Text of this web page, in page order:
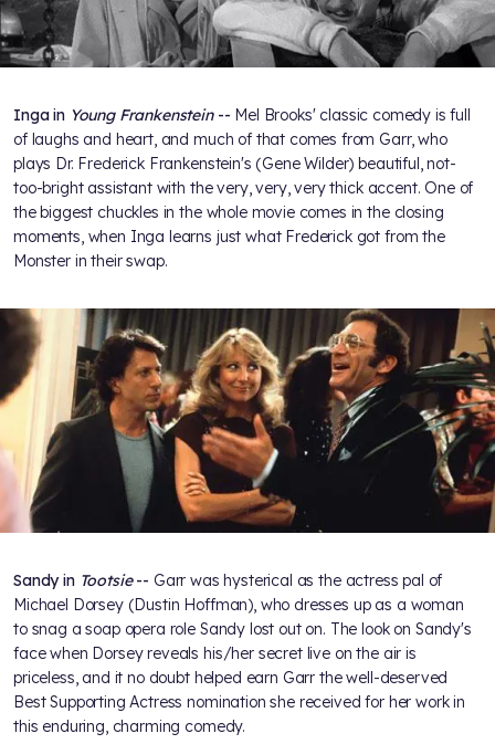
Inga in Young Frankenstein-- Mel Brooks' classic comedy is full
of laughs and heart, and much of that comes from Garr, who
plays Dr. Frederick Frankenstein's (Gene Wilder) beautiful, not-
too-bright assistant with the very, very, very thick accent. One of
the biggest chuckles in the whole movie comes in the closing
moments, when Inga learns just what Frederick got from the
Monster in their swap.
Sandy in Tootsie-- Garr was hysterical as the actress pal of
Michael Dorsey (Dustin Hoffman), who dresses up as a woman
to snag a soap opera role Sandy lost out on. The look on Sandy's
face when Dorsey reveals his/her secret live on the air is
priceless, and it no doubt helped earn Garr the well-deserved
Best Supporting Actress nomination she received for her work in
this enduring, charming comedy.